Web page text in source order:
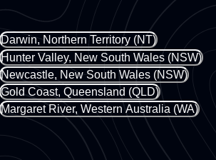
Darwin, Northern Territory (NT)
Hunter Valley, New South Wales (NSW)
Newcastle, New South Wales (NSW)
Gold Coast, Queensland (QLD)
Margaret River, Western Australia (WA)